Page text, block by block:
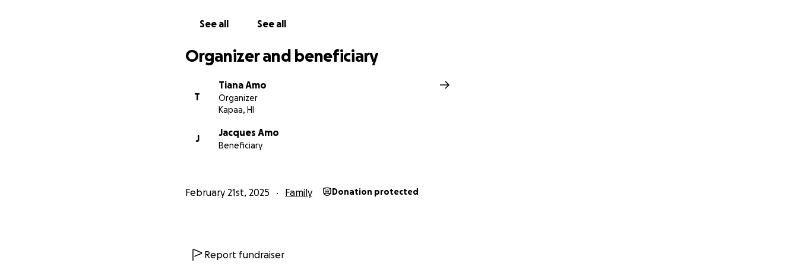
Ayumi's YOUTUBE
See all See all
Organizer and beneficiary
T
Tiana Amo
Organizer
Kapaa, HI
J
Jacques Amo
Beneficiary
February 21st, 2025 Family Donation protected
Report fundraiser